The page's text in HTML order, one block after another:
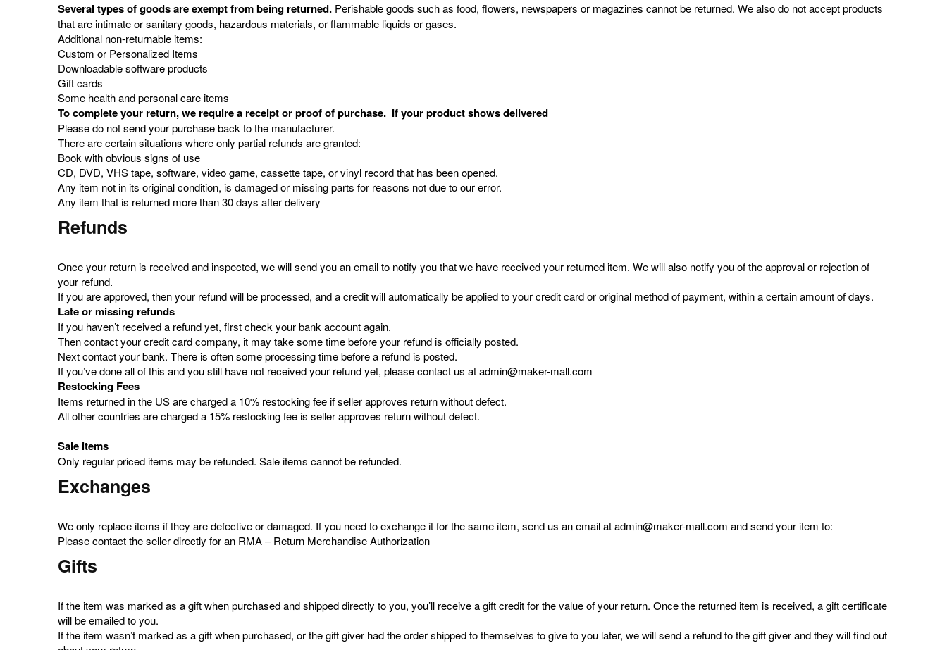
Several types of goods are exempt from being returned. Perishable goods such as food, flowers, newspapers or magazines cannot be returned. We also do not accept products
that are intimate or sanitary goods, hazardous materials, or flammable liquids or gases.
Additional non-returnable items:
Custom or Personalized Items
Downloadable software products
Gift cards
Some health and personal care items
To complete your return, we require a receipt or proof of purchase. If your product shows delivered
Please do not send your purchase back to the manufacturer.
There are certain situations where only partial refunds are granted:
Book with obvious signs of use
CD, DVD, VHS tape, software, video game, cassette tape, or vinyl record that has been opened.
Any item not in its original condition, is damaged or missing parts for reasons not due to our error.
Any item that is returned more than 30 days after delivery
Refunds
Once your return is received and inspected, we will send you an email to notify you that we have received your returned item. We will also notify you of the approval or rejection of
your refund.
If you are approved, then your refund will be processed, and a credit will automatically be applied to your credit card or original method of payment, within a certain amount of days.
Late or missing refunds
If you haven’t received a refund yet, first check your bank account again.
Then contact your credit card company, it may take some time before your refund is officially posted.
Next contact your bank. There is often some processing time before a refund is posted.
If you’ve done all of this and you still have not received your refund yet, please contact us at admin@maker-mall.com
Restocking Fees
Items returned in the US are charged a 10% restocking fee if seller approves return without defect.
All other countries are charged a 15% restocking fee is seller approves return without defect.
Sale items
Only regular priced items may be refunded. Sale items cannot be refunded.
Exchanges
We only replace items if they are defective or damaged. If you need to exchange it for the same item, send us an email at admin@maker-mall.com and send your item to:
Please contact the seller directly for an RMA – Return Merchandise Authorization
Gifts
If the item was marked as a gift when purchased and shipped directly to you, you’ll receive a gift credit for the value of your return. Once the returned item is received, a gift certificate
will be emailed to you.
If the item wasn’t marked as a gift when purchased, or the gift giver had the order shipped to themselves to give to you later, we will send a refund to the gift giver and they will find out